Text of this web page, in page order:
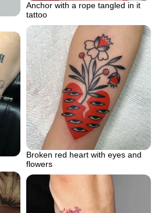
Anchor with a rope tangled in it
tattoo
Broken red heart with eyes and
flowers